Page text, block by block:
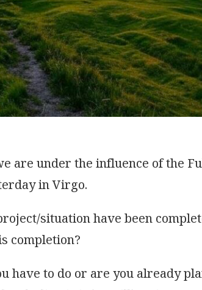
are under the influence of the
in Virgo.
situation have been
completion?
have to do or are you already